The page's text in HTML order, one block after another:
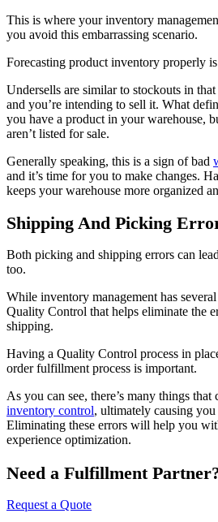
This is where your inventory
you avoid this embarrassing scenario.
Forecasting product inventory properly
Undersells are similar to stockouts in
and you’re intending to sell it. What
you have a product in your warehouse,
aren’t listed for sale.
Generally speaking, this is a sign of bad
and it’s time for you to make changes.
keeps your warehouse more organized
Shipping And Picking
Both picking and shipping errors can
too.
While inventory management has
Quality Control that helps eliminate the
shipping.
Having a Quality Control process in
order fulfillment process is important.
As you can see, there’s many things
inventory control, ultimately causing you
Eliminating these errors will help you
experience optimization.
Need a Fulfillment
Request a Quote